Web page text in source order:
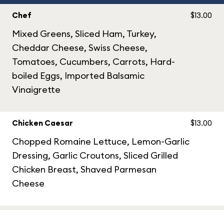
Chef
Mixed Greens, Sliced Ham, Turkey,
Cheddar Cheese, Swiss Cheese,
Tomatoes, Cucumbers, Carrots, Hard-
boiled Eggs, Imported Balsamic
Vinaigrette
$13.00
Chicken Caesar
Chopped Romaine Lettuce, Lemon-Garlic
Dressing, Garlic Croutons, Sliced Grilled
Chicken Breast, Shaved Parmesan
Cheese
$13.00